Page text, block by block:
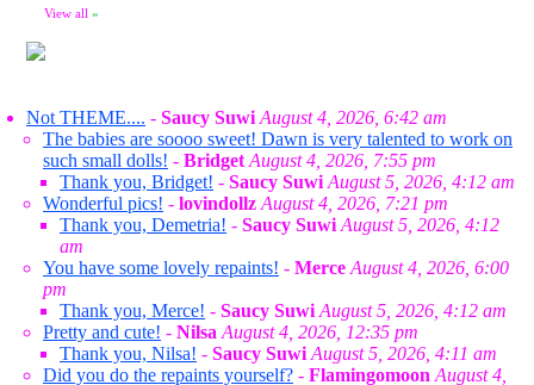
View all »
Not THEME.... - Saucy Suwi August 4, 2026, 6:42 am
The babies are soooo sweet! Dawn is very talented to work on
such small dolls! - Bridget August 4, 2026, 7:55 pm
Thank you, Bridget! - Saucy Suwi August 5, 2026, 4:12 am
Wonderful pics! - lovindollz August 4, 2026, 7:21 pm
Thank you, Demetria! - Saucy Suwi August 5, 2026, 4:12
am
You have some lovely repaints! - Merce August 4, 2026, 6:00
pm
Thank you, Merce! - Saucy Suwi August 5, 2026, 4:12 am
Pretty and cute! - Nilsa August 4, 2026, 12:35 pm
Thank you, Nilsa! - Saucy Suwi August 5, 2026, 4:11 am
Did you do the repaints yourself? - Flamingomoon August 4,